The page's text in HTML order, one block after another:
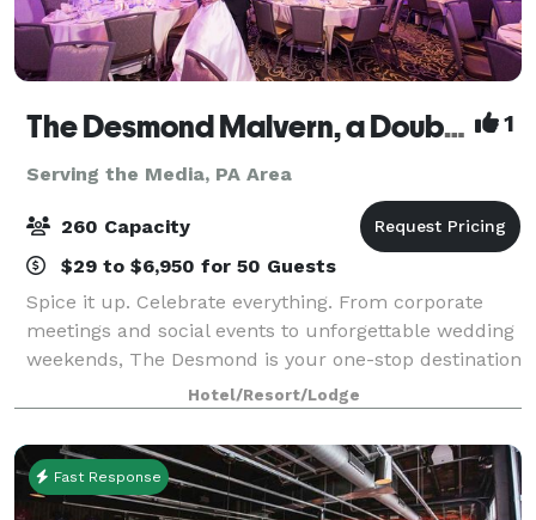
The Desmond Malvern, a DoubleTree by Hilton 1
Serving the Media, PA Area
260 Capacity
$29 to $6,950 for 50 Guests
Spice it up. Celebrate everything. From corporate
meetings and social events to unforgettable wedding
weekends, The Desmond is your one-stop destination
for exceptional gatherings of every kind! Family-
owned and operated for over 25 years,
Hotel/Resort/Lodge
Fast Response